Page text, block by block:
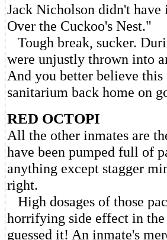
Jack Nicholson didn't
Over the Cuckoo's Nest."
Tough break, sucker.
were unjustly thrown into
And you better believe
sanitarium back home on
RED OCTOPI
All the other inmates are
have been pumped full of
anything except stagger
right.
High dosages of those
horrifying side effect in the
guessed it! An inmate's